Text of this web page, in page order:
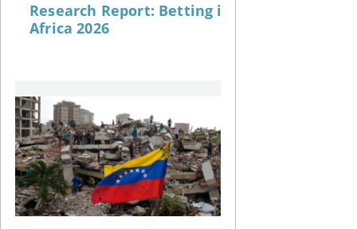
Research Report: Betting in
Africa 2026